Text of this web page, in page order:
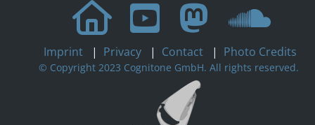
Imprint | Privacy | Contact | Photo Credits
© Copyright 2023 Cognitone GmbH. All rights reserved.